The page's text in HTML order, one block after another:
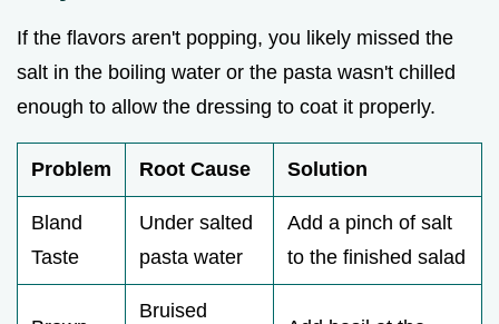
If the flavors aren't popping, you likely missed the
salt in the boiling water or the pasta wasn't chilled
enough to allow the dressing to coat it properly.
Problem Root Cause Solution
Bland
Taste
Under salted
pasta water
Add a pinch of salt
to the finished salad
Bruised